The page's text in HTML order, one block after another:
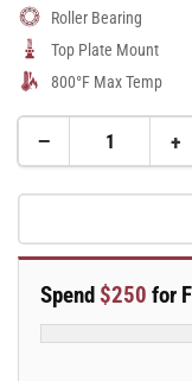
Roller Bearing
Top Plate Mount
800°F Max Temp
−Decrease
for
Metal
Caster
-
410FR10501S
+
-
Spend $250 for